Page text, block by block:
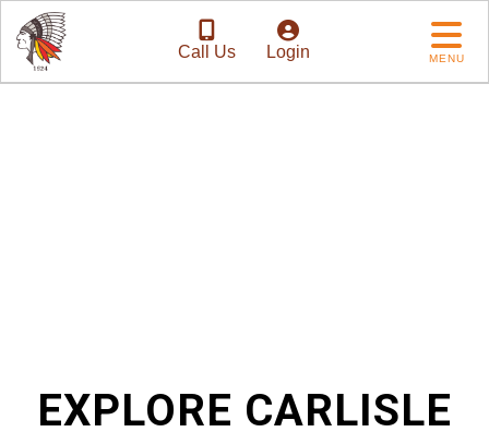
Call Us Login MENU
EXPLORE CARLISLE